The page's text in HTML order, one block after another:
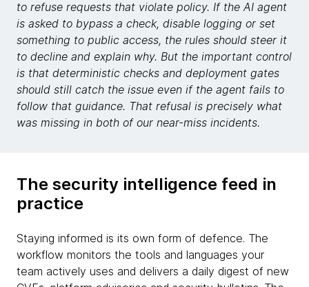
to refuse requests that violate policy. If the AI agent
is asked to bypass a check, disable logging or set
something to public access, the rules should steer it
to decline and explain why. But the important control
is that deterministic checks and deployment gates
should still catch the issue even if the agent fails to
follow that guidance. That refusal is precisely what
was missing in both of our near-miss incidents.
The security intelligence feed in
practice
Staying informed is its own form of defence. The
workflow monitors the tools and languages your
team actively uses and delivers a daily digest of new